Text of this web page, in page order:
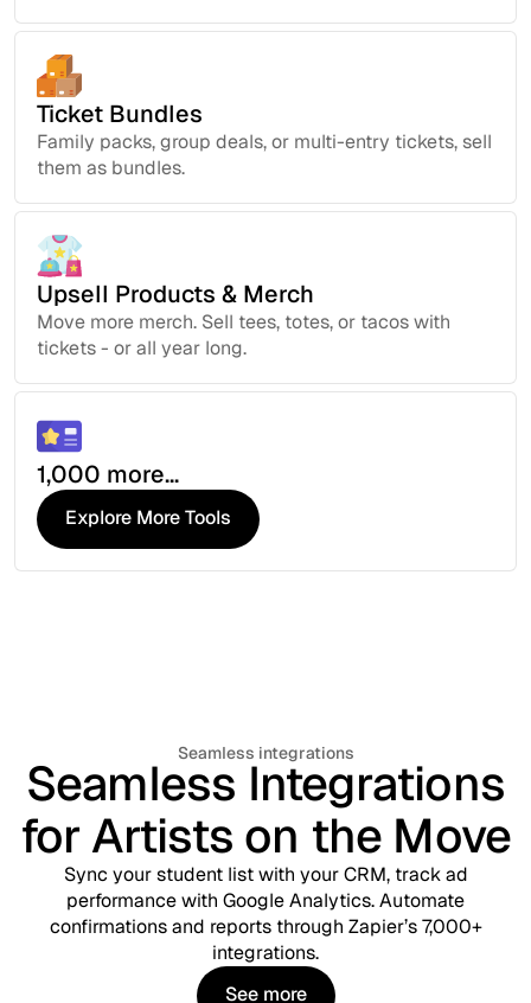
Ticket Bundles
Family packs, group deals, or multi-entry tickets, sell
them as bundles.
Upsell Products & Merch
Move more merch. Sell tees, totes, or tacos with
tickets - or all year long.
1,000 more...
Explore More Tools
Explore More Tools
Seamless integrations
Seamless Integrations
for Artists on the Move
Sync your student list with your CRM, track ad
performance with Google Analytics. Automate
confirmations and reports through Zapier’s 7,000+
integrations.
See more